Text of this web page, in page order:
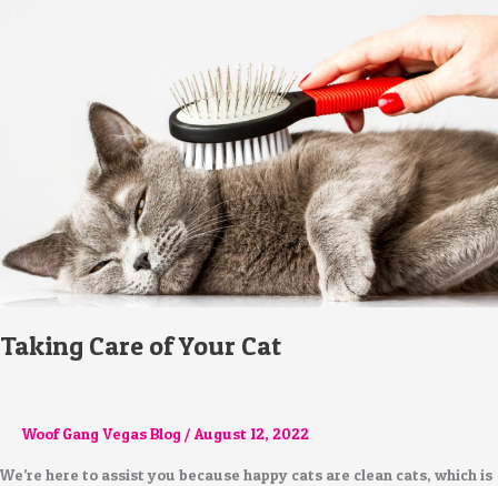
Taking Care of Your Cat
Woof Gang Vegas Blog / August 12, 2022
We’re here to assist you because happy cats are clean cats, which is